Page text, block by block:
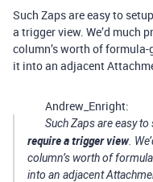
Such Zaps are easy to
a trigger view. We’d much
column’s worth of
it into an adjacent
Andrew_Enright:
Such Zaps are easy to
require a trigger view.
column’s worth of
into an adjacent